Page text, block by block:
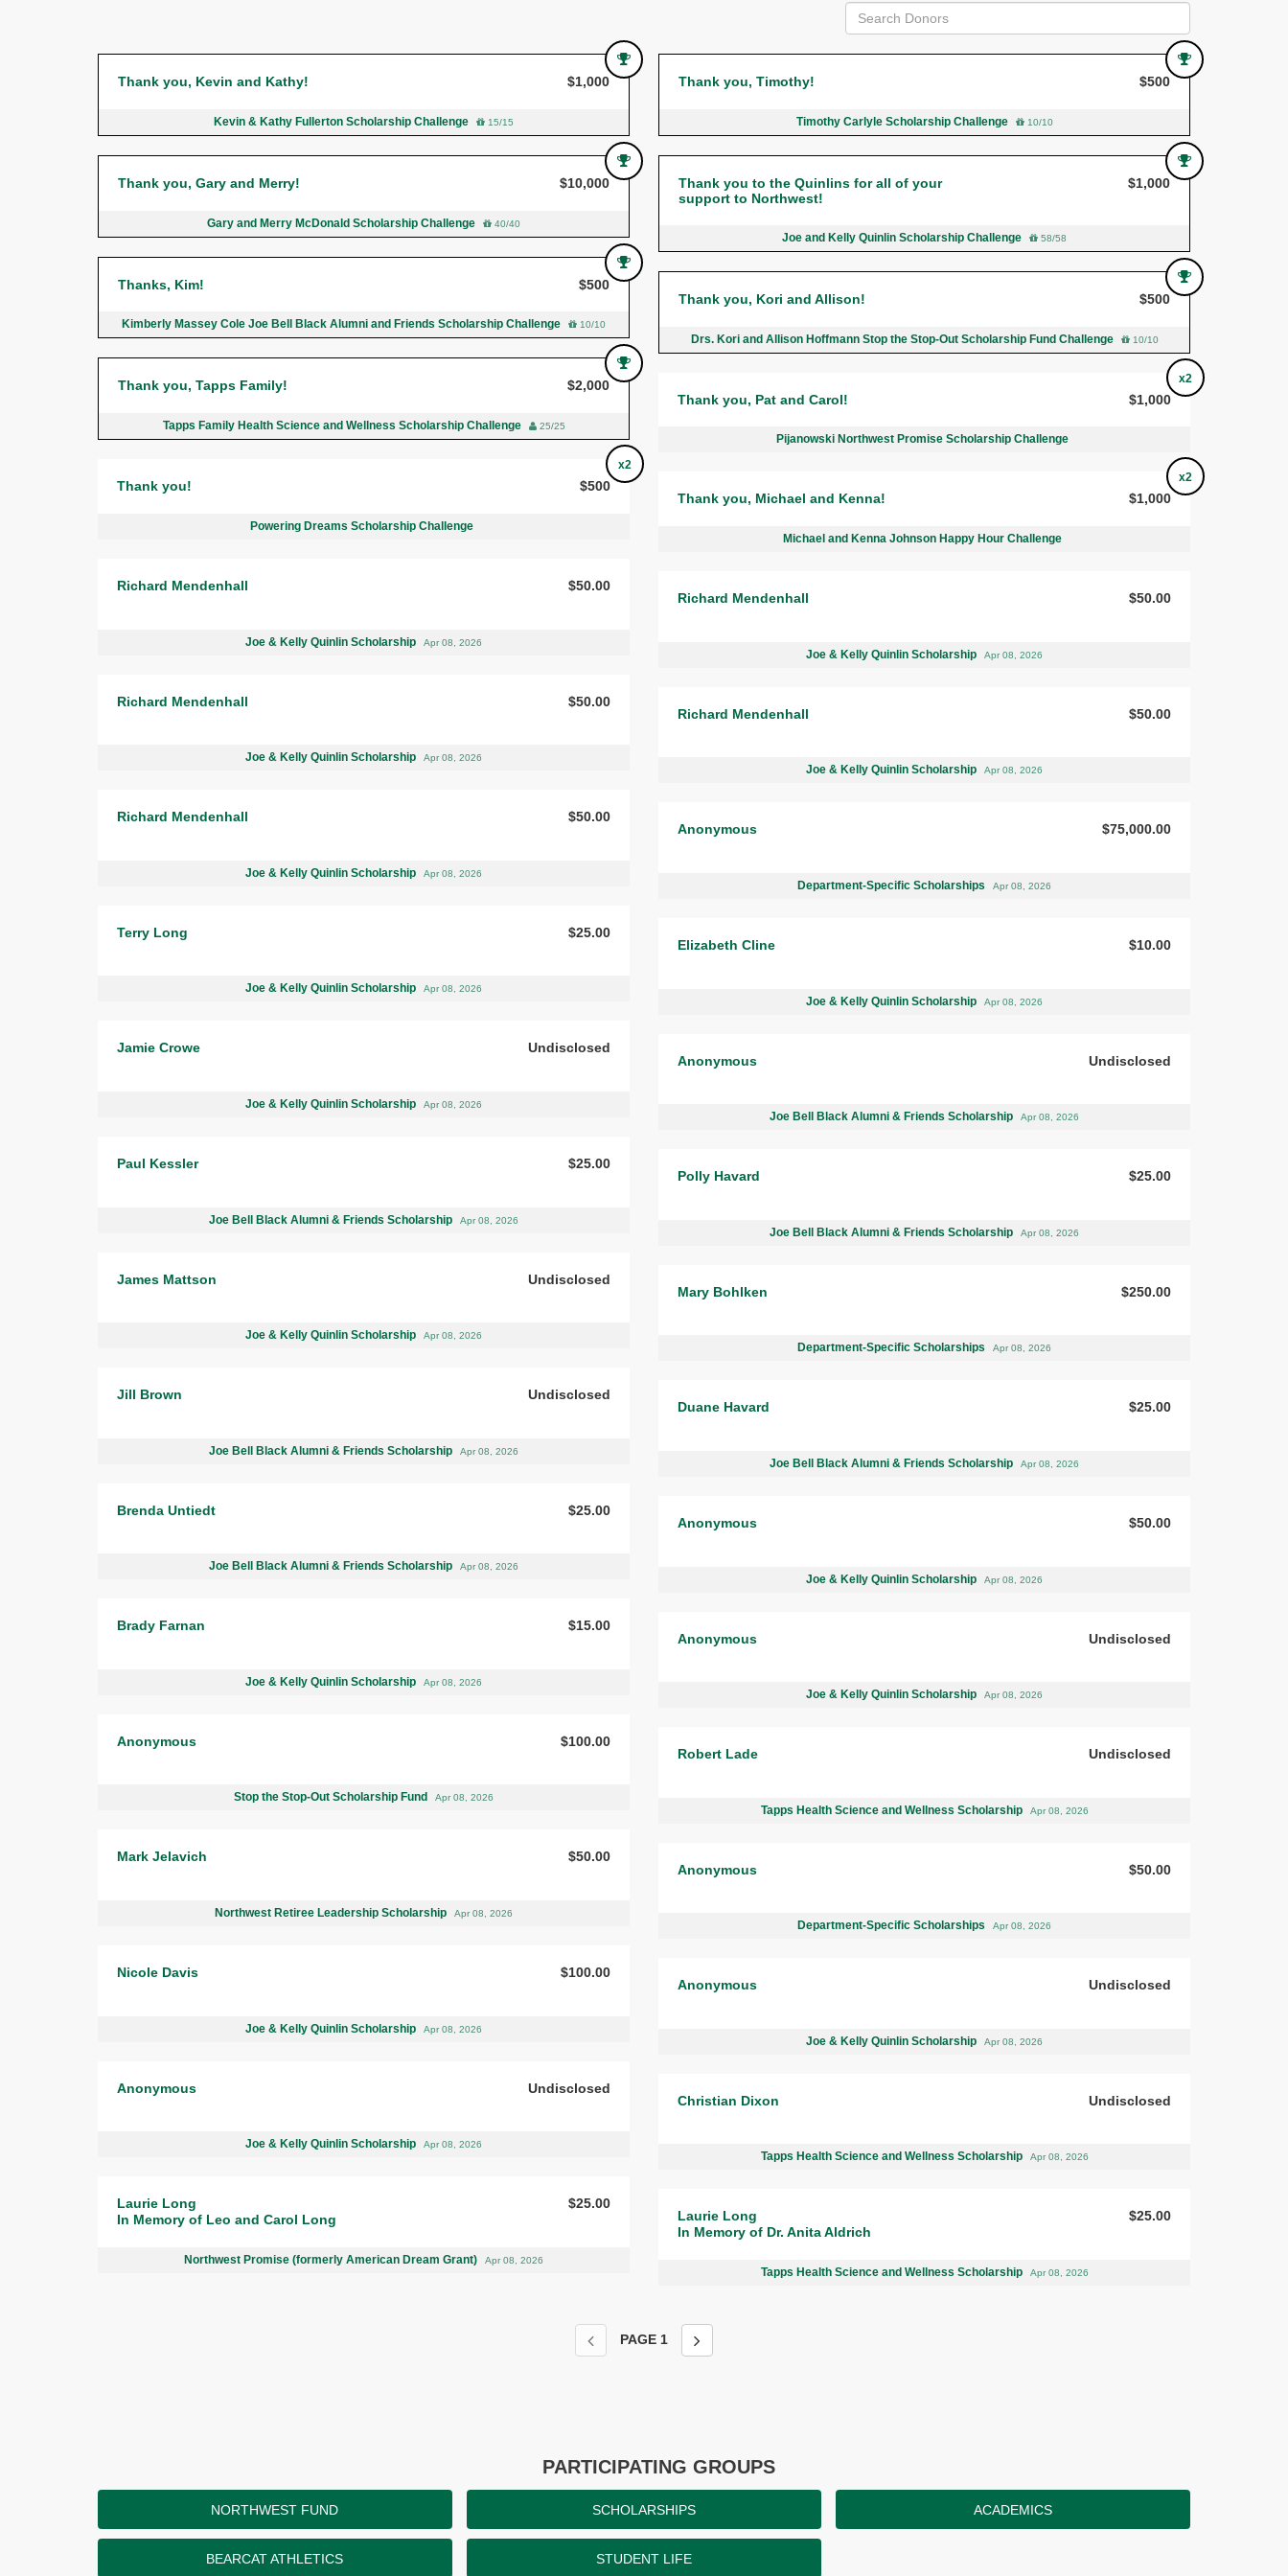
Thank you, Kevin and Kathy! $1,000
Kevin & Kathy Fullerton Scholarship Challenge 15/15
Thank you, Gary and Merry! $10,000
Gary and Merry McDonald Scholarship Challenge 40/40
Thanks, Kim! $500
Kimberly Massey Cole Joe Bell Black Alumni and Friends Scholarship Challenge 10/10
Thank you, Tapps Family! $2,000
Tapps Family Health Science and Wellness Scholarship Challenge 25/25
x2
Thank you! $500
Powering Dreams Scholarship Challenge
Richard Mendenhall $50.00
Joe & Kelly Quinlin Scholarship Apr 08, 2026
Richard Mendenhall $50.00
Joe & Kelly Quinlin Scholarship Apr 08, 2026
Richard Mendenhall $50.00
Joe & Kelly Quinlin Scholarship Apr 08, 2026
Terry Long $25.00
Joe & Kelly Quinlin Scholarship Apr 08, 2026
Jamie Crowe Undisclosed
Joe & Kelly Quinlin Scholarship Apr 08, 2026
Paul Kessler $25.00
Joe Bell Black Alumni & Friends Scholarship Apr 08, 2026
James Mattson Undisclosed
Joe & Kelly Quinlin Scholarship Apr 08, 2026
Jill Brown Undisclosed
Joe Bell Black Alumni & Friends Scholarship Apr 08, 2026
Brenda Untiedt $25.00
Joe Bell Black Alumni & Friends Scholarship Apr 08, 2026
Brady Farnan $15.00
Joe & Kelly Quinlin Scholarship Apr 08, 2026
Anonymous $100.00
Stop the Stop-Out Scholarship Fund Apr 08, 2026
Mark Jelavich $50.00
Northwest Retiree Leadership Scholarship Apr 08, 2026
Nicole Davis $100.00
Joe & Kelly Quinlin Scholarship Apr 08, 2026
Anonymous Undisclosed
Joe & Kelly Quinlin Scholarship Apr 08, 2026
Laurie Long
In Memory of Leo and Carol Long
$25.00
Northwest Promise (formerly American Dream Grant) Apr 08, 2026
Thank you, Timothy! $500
Timothy Carlyle Scholarship Challenge 10/10
Thank you to the Quinlins for all of your
support to Northwest!
$1,000
Joe and Kelly Quinlin Scholarship Challenge 58/58
Thank you, Kori and Allison! $500
Drs. Kori and Allison Hoffmann Stop the Stop-Out Scholarship Fund Challenge 10/10
x2
Thank you, Pat and Carol! $1,000
Pijanowski Northwest Promise Scholarship Challenge
x2
Thank you, Michael and Kenna! $1,000
Michael and Kenna Johnson Happy Hour Challenge
Richard Mendenhall $50.00
Joe & Kelly Quinlin Scholarship Apr 08, 2026
Richard Mendenhall $50.00
Joe & Kelly Quinlin Scholarship Apr 08, 2026
Anonymous $75,000.00
Department-Specific Scholarships Apr 08, 2026
Elizabeth Cline $10.00
Joe & Kelly Quinlin Scholarship Apr 08, 2026
Anonymous Undisclosed
Joe Bell Black Alumni & Friends Scholarship Apr 08, 2026
Polly Havard $25.00
Joe Bell Black Alumni & Friends Scholarship Apr 08, 2026
Mary Bohlken $250.00
Department-Specific Scholarships Apr 08, 2026
Duane Havard $25.00
Joe Bell Black Alumni & Friends Scholarship Apr 08, 2026
Anonymous $50.00
Joe & Kelly Quinlin Scholarship Apr 08, 2026
Anonymous Undisclosed
Joe & Kelly Quinlin Scholarship Apr 08, 2026
Robert Lade Undisclosed
Tapps Health Science and Wellness Scholarship Apr 08, 2026
Anonymous $50.00
Department-Specific Scholarships Apr 08, 2026
Anonymous Undisclosed
Joe & Kelly Quinlin Scholarship Apr 08, 2026
Christian Dixon Undisclosed
Tapps Health Science and Wellness Scholarship Apr 08, 2026
Laurie Long
In Memory of Dr. Anita Aldrich
$25.00
Tapps Health Science and Wellness Scholarship Apr 08, 2026
PAGE 1
PARTICIPATING GROUPS
NORTHWEST FUND SCHOLARSHIPS ACADEMICS
BEARCAT ATHLETICS STUDENT LIFE